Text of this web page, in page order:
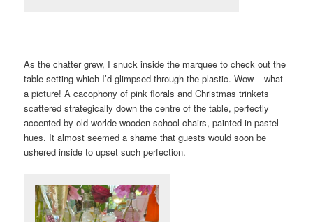
As the chatter grew, I snuck inside the marquee to check out the
table setting which I’d glimpsed through the plastic. Wow – what
a picture! A cacophony of pink florals and Christmas trinkets
scattered strategically down the centre of the table, perfectly
accented by old-worlde wooden school chairs, painted in pastel
hues. It almost seemed a shame that guests would soon be
ushered inside to upset such perfection.